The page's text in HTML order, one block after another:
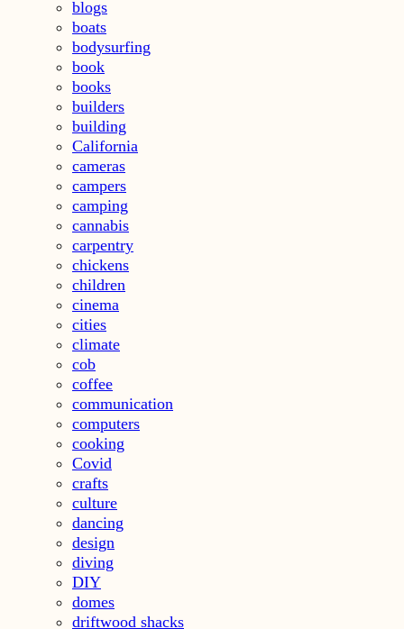
blogs
boats
bodysurfing
book
books
builders
building
California
cameras
campers
camping
cannabis
carpentry
chickens
children
cinema
cities
climate
cob
coffee
communication
computers
cooking
Covid
crafts
culture
dancing
design
diving
DIY
domes
driftwood shacks